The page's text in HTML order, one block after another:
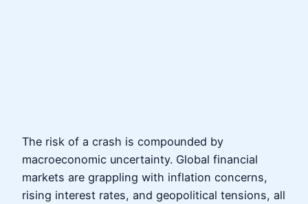
The risk of a crash is compounded by
macroeconomic uncertainty. Global financial
markets are grappling with inflation concerns,
rising interest rates, and geopolitical tensions, all